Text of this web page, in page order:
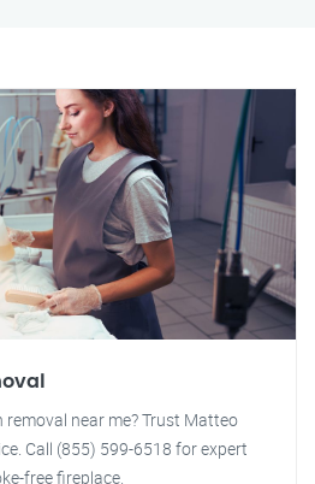
near me? Trust Matteo
Call (855) 599-6518 for expert
free fireplace.